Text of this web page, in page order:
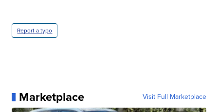
Report a typo
Marketplace Visit Full Marketplace